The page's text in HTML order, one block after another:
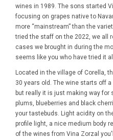
wines in 1989. The sons started
focusing on grapes native to
more “mainstream” than the
tried the staff on the 2022, we all
cases we brought in during the
seems like you who have tried it
Located in the village of Corella,
30 years old. The wine starts off
but really it is just making way for
plums, blueberries and black
your tastebuds. Light acidity on
profile light, a nice medium body
of the wines from Vina Zorzal